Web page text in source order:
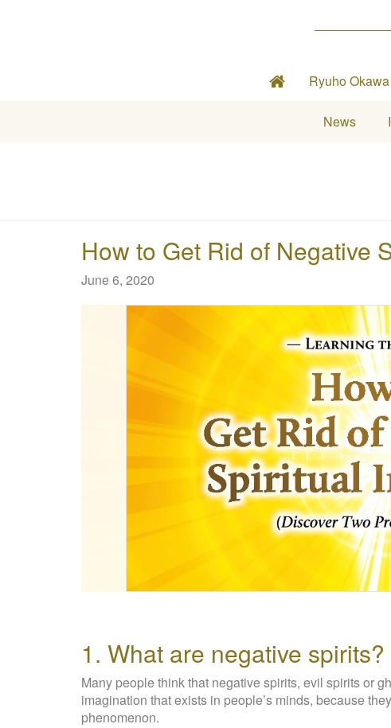
Ryuho Okawa
News
How to Get Rid of Negative
June 6, 2020
1. What are negative spirits?
Many people think that negative spirits, evil spirits or
imagination that exists in people’s minds, because
phenomenon.